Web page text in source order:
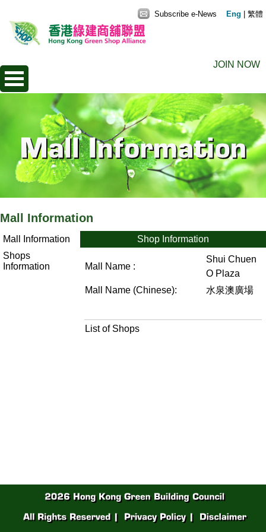
JOIN NOW
Subscribe e-News Eng 繁體
Mall Information
Mall Information
Shops
Information
Shop Information
Mall Name :
Shui Chuen
O Plaza
Mall Name (Chinese):
水泉澳廣場
List of Shops